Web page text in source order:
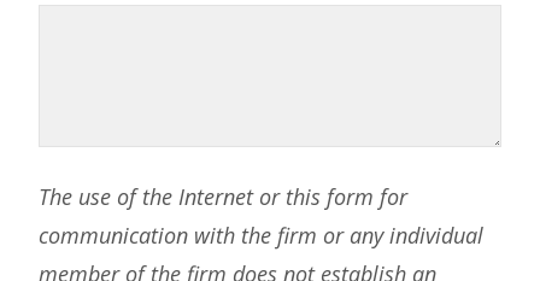
The use of the Internet or this form for
communication with the firm or any individual
member of the firm does not establish an